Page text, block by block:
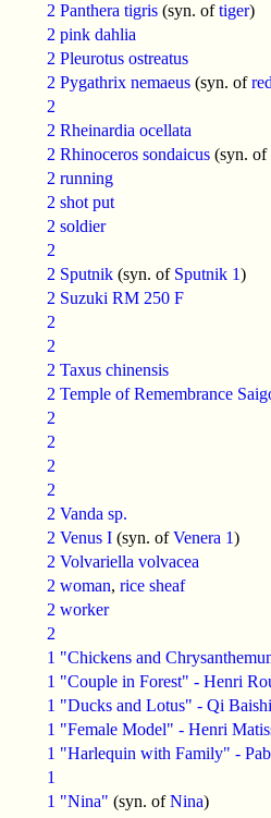
2 Panthera tigris (syn. oftiger)
2 pink dahlia
2 Pleurotus ostreatus
2 Pygathrix nemaeus (syn. of
2
2 Rheinardia ocellata
2 Rhinoceros sondaicus (syn. of
2 running
2 shot put
2 soldier
2
2 Sputnik (syn. of Sputnik 1)
2 Suzuki RM 250 F
2
2
2 Taxus chinensis
2 Temple of Remembrance
2
2
2
2
2 Vanda sp.
2 Venus I (syn. ofVenera 1)
2 Volvariella volvacea
2 woman, rice sheaf
2 worker
2
1 "Chickens and
1 "Couple in Forest" - Henri
1 "Ducks and Lotus" - Qi Baishi
1 "Female Model" - Henri
1 "Harlequin with Family" -
1
1 "Nina" (syn. ofNina)